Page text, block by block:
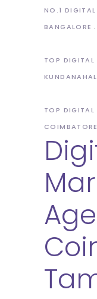
NO.1
BANGALORE
TOP DIGITAL
TOP DIGITAL
COIMBATORE